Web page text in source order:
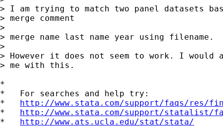
> I am trying to match two panel datasets
> merge comment
>
> merge name last name year using filename.
>
> However it does not seem to work. I
> me with this.
*
*   For searches and help try:
* http://www.stata.com/support/faqs/res/
* http://www.stata.com/support/statalist/
* http://www.ats.ucla.edu/stat/stata/